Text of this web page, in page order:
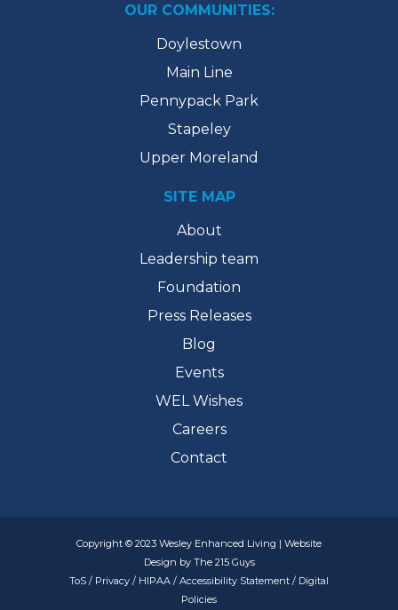
OUR COMMUNITIES:
Doylestown
Main Line
Pennypack Park
Stapeley
Upper Moreland
SITE MAP
About
Leadership team
Foundation
Press Releases
Blog
Events
WEL Wishes
Careers
Contact
Copyright © 2023 Wesley Enhanced Living | Website
Design by The 215 Guys
ToS / Privacy / HIPAA / Accessibility Statement / Digital
Policies